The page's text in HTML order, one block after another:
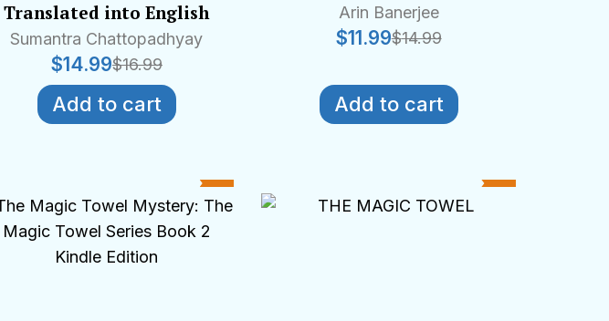
Translated into English
Sumantra Chattopadhyay
$16.99
$14.99
Add to cart
Arin Banerjee
$14.99
$11.99
Add to cart